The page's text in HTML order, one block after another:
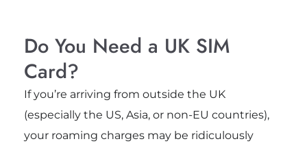
Do You Need a UK SIM
Card?
If you’re arriving from outside the UK
(especially the US, Asia, or non-EU countries),
your roaming charges may be ridiculously